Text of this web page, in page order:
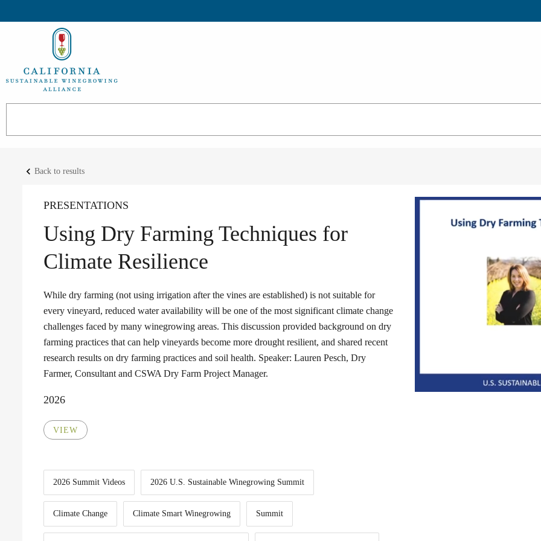
keyboard_arrow_left Back to results
PRESENTATIONS
Using Dry Farming Techniques for
Climate Resilience
While dry farming (not using irrigation after the vines are established) is not suitable for
every vineyard, reduced water availability will be one of the most significant climate change
challenges faced by many winegrowing areas. This discussion provided background on dry
farming practices that can help vineyards become more drought resilient, and shared recent
research results on dry farming practices and soil health. Speaker: Lauren Pesch, Dry
Farmer, Consultant and CSWA Dry Farm Project Manager.
2026
VIEW
2026 Summit Videos 2026 U.S. Sustainable Winegrowing Summit
Climate Change Climate Smart Winegrowing Summit